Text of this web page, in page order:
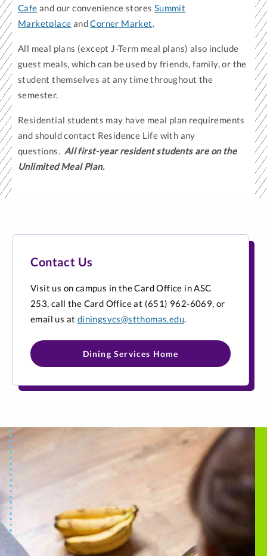
Cafe and our convenience stores Summit
Marketplace andCorner Market.
All meal plans (except J-Term meal plans) also include
guest meals, which can be used by friends, family, or the
student themselves at any time throughout the
semester.
Residential students may have meal plan requirements
and should contact Residence Life with any
questions. All first-year resident students are on the
Unlimited Meal Plan.
Contact Us
Visit us on campus in the Card Office in ASC
253, call the Card Office at (651) 962-6069, or
email us at diningsvcs@stthomas.edu.
Dining Services Home